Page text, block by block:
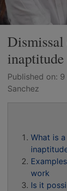
Dismissal
inaptitude
Published on: 9
Sanchez
What is
work
Is it